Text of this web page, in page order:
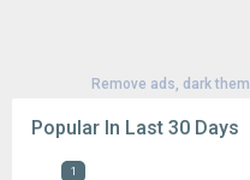
Remove ads, dark
Popular In Last 30 Days
1